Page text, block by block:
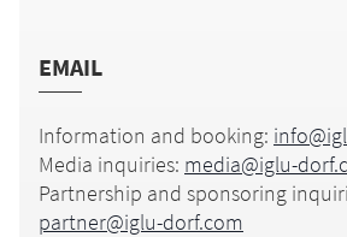
EMAIL
Information and booking:
Media inquiries: media@iglu-
Partnership and sponsoring
partner@iglu-dorf.com